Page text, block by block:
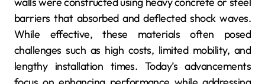
barriers that absorbed and deflected shock waves.
While effective, these materials often posed
challenges such as high costs, limited mobility, and
lengthy installation times. Today’s advancements